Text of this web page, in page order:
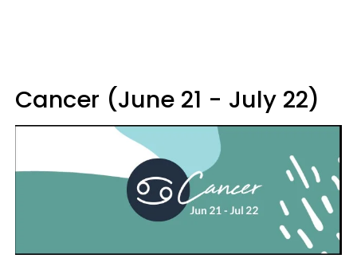
Cancer (June 21 - July 22)